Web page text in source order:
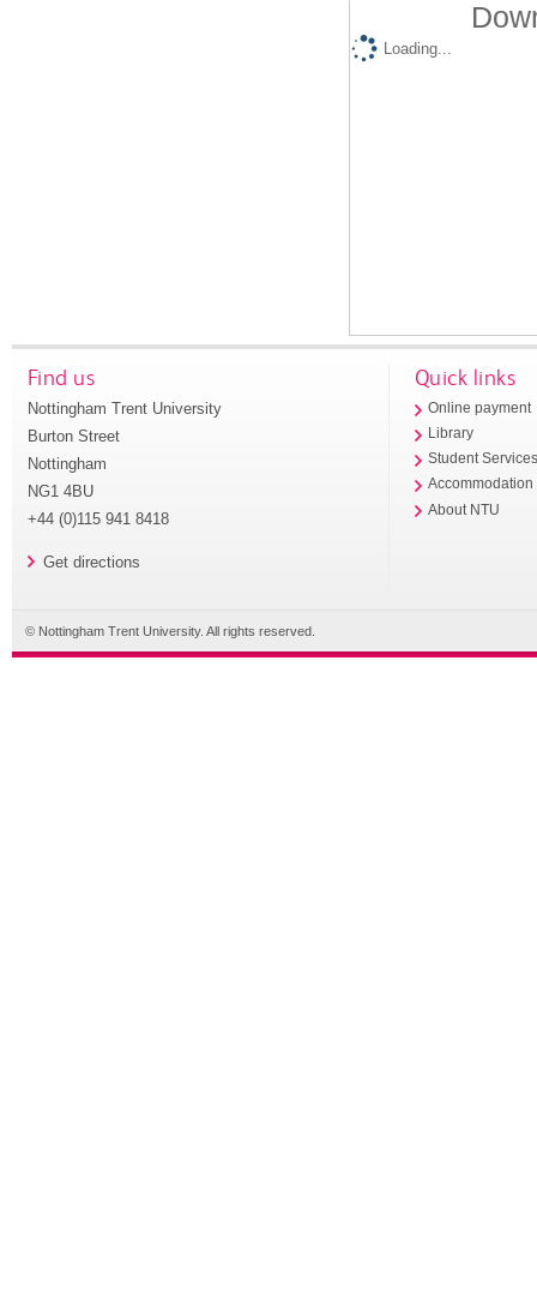
Loading...
Find us
Nottingham Trent University
Burton Street
Nottingham
NG1 4BU
+44 (0)115 941 8418
Get directions
Quick links
Online payment
Library
Student
Accommodation
About NTU
© Nottingham Trent University. All rights reserved.